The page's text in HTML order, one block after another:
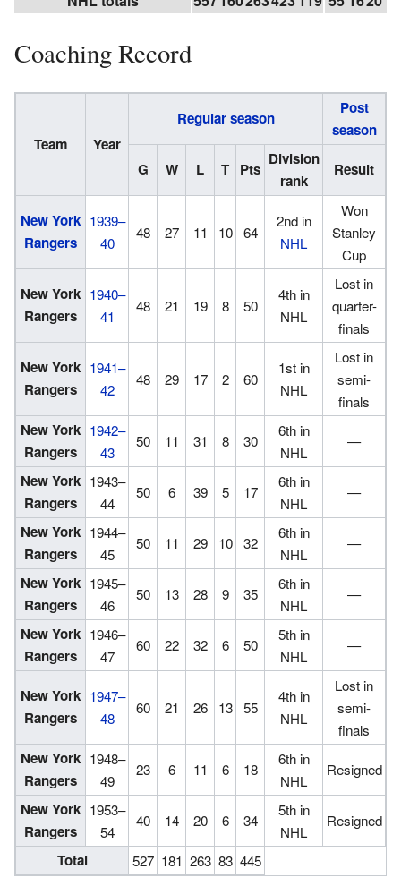
Coaching Record
Team Year
Regular season
Post
season
G
W L T Pts
Division
rank
Result
New York
Rangers
1939–
40
48 27 11 10 64
2nd in
NHL
Won
Stanley
Cup
New York
Rangers
1940–
41
48 21 19 8 50
4th in
NHL
Lost in
quarter-
finals
New York
Rangers
1941–
42
48 29 17 2 60
1st in
NHL
Lost in
semi-
finals
New York
Rangers
1942–
43
50 11 31 8 30
6th in
NHL
—
New York
Rangers
1943–
44
50 6 39 5 17
6th in
NHL
—
New York
Rangers
1944–
45
50 11 29 10 32
6th in
NHL
—
New York
Rangers
1945–
46
50 13 28 9 35
6th in
NHL
—
New York
Rangers
1946–
47
60 22 32 6 50
5th in
NHL
—
New York
Rangers
1947–
48
60 21 26 13 55
4th in
NHL
Lost in
semi-
finals
New York
Rangers
1948–
49
23 6 11 6 18
6th in
NHL
Resigned
New York
Rangers
1953–
54
40 14 20 6 34
5th in
NHL
Resigned
Total 527 181 263 83 445